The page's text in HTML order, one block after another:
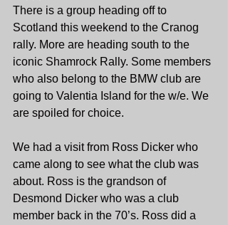
There is a group heading off to
Scotland this weekend to the Cranog
rally. More are heading south to the
iconic Shamrock Rally. Some members
who also belong to the BMW club are
going to Valentia Island for the w/e. We
are spoiled for choice.
We had a visit from Ross Dicker who
came along to see what the club was
about. Ross is the grandson of
Desmond Dicker who was a club
member back in the 70’s. Ross did a